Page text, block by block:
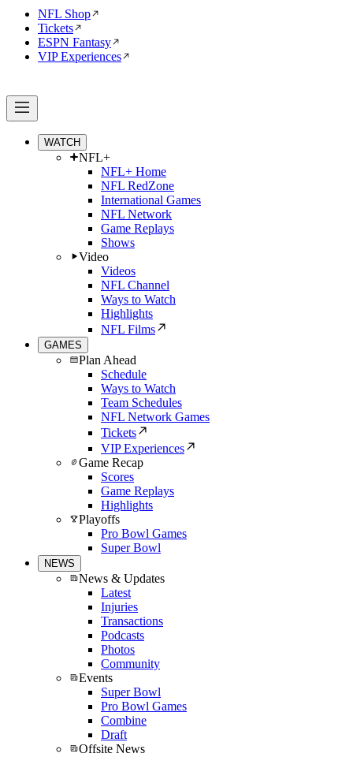
NFL Shop
Tickets
ESPN Fantasy
VIP Experiences
WATCH
NFL+
NFL+ Home
NFL RedZone
International Games
NFL Network
Game Replays
Shows
Video
Videos
NFL Channel
Ways to Watch
Highlights
NFL Films
GAMES
Plan Ahead
Schedule
Ways to Watch
Team Schedules
NFL Network Games
Tickets
VIP Experiences
Game Recap
Scores
Game Replays
Highlights
Playoffs
Pro Bowl Games
Super Bowl
NEWS
News & Updates
Latest
Injuries
Transactions
Podcasts
Photos
Community
Events
Super Bowl
Pro Bowl Games
Combine
Draft
Offsite News